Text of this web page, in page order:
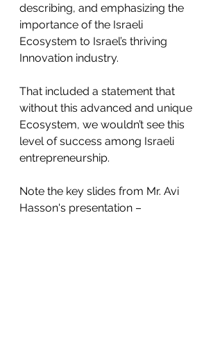
describing, and emphasizing the
importance of the Israeli
Ecosystem to Israel’s thriving
Innovation industry.
That included a statement that
without this advanced and unique
Ecosystem, we wouldn’t see this
level of success among Israeli
entrepreneurship.
Note the key slides from Mr. Avi
Hasson's presentation –